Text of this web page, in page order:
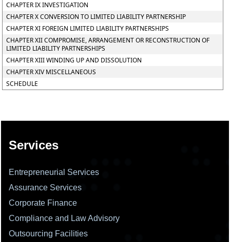
CHAPTER IX INVESTIGATION
CHAPTER X CONVERSION TO LIMITED LIABILITY PARTNERSHIP
CHAPTER XI FOREIGN LIMITED LIABILITY PARTNERSHIPS
CHAPTER XII COMPROMISE, ARRANGEMENT OR RECONSTRUCTION OF
LIMITED LIABILITY PARTNERSHIPS
CHAPTER XIII WINDING UP AND DISSOLUTION
CHAPTER XIV MISCELLANEOUS
SCHEDULE
Services
Entrepreneurial Services
Assurance Services
Corporate Finance
Compliance and Law Advisory
Outsourcing Facilities